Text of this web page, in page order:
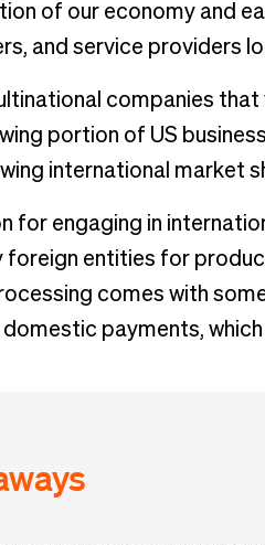
of our economy and
and service providers
companies
portion of US
international market
for engaging in
foreign entities for
comes with
payments, which